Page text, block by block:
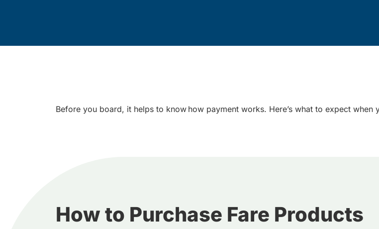
Before you board, it helps to know how payment works. Here’s what to expect when
How to Purchase Fare Products